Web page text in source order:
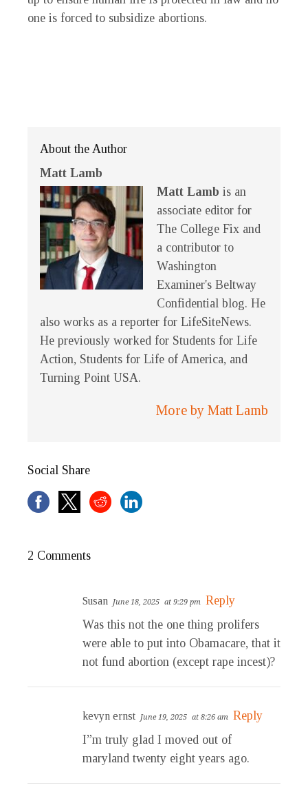
one is forced to subsidize abortions.
About the Author
Matt Lamb
Matt Lamb is an
associate editor for
The College Fix and
a contributor to
Washington
Examiner's Beltway
Confidential blog. He
also works as a reporter for LifeSiteNews.
He previously worked for Students for Life
Action, Students for Life of America, and
Turning Point USA.
More by Matt Lamb
Social Share
2 Comments
Susan June 18, 2025 at 9:29 pm Reply
Was this not the one thing prolifers
were able to put into Obamacare, that it
not fund abortion (except rape incest)?
kevyn ernst June 19, 2025 at 8:26 am Reply
I”m truly glad I moved out of
maryland twenty eight years ago.